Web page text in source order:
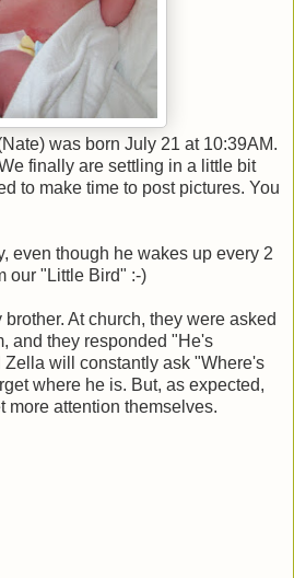
was born July 21 at 10:39AM.
finally are settling in a little bit
to make time to post pictures. You
even though he wakes up every 2
our "Little Bird" :-)
At church, they were asked
and they responded "He's
Zella will constantly ask "Where's
where he is. But, as expected,
more attention themselves.